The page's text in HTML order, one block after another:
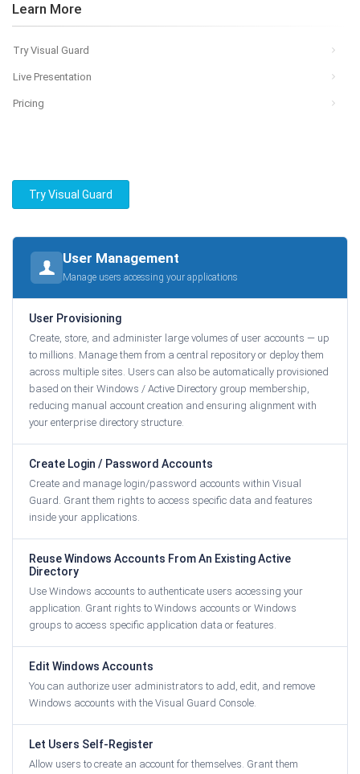
Learn More
Try Visual Guard
Live Presentation
Pricing
Try Visual Guard
User Management
Manage users accessing your applications
User Provisioning
Create, store, and administer large volumes of user accounts — up
to millions. Manage them from a central repository or deploy them
across multiple sites. Users can also be automatically provisioned
based on their Windows / Active Directory group membership,
reducing manual account creation and ensuring alignment with
your enterprise directory structure.
Create Login / Password Accounts
Create and manage login/password accounts within Visual
Guard. Grant them rights to access specific data and features
inside your applications.
Reuse Windows Accounts From An Existing Active
Directory
Use Windows accounts to authenticate users accessing your
application. Grant rights to Windows accounts or Windows
groups to access specific application data or features.
Edit Windows Accounts
You can authorize user administrators to add, edit, and remove
Windows accounts with the Visual Guard Console.
Let Users Self-Register
Allow users to create an account for themselves. Grant them